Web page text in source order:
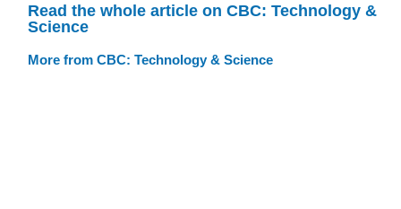
Read the whole article on CBC: Technology &
Science
More from CBC: Technology & Science